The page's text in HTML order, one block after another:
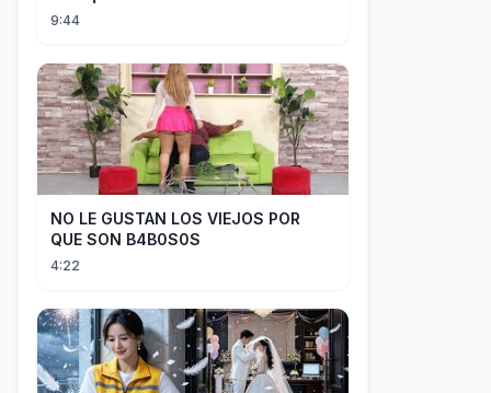
9:44
NO LE GUSTAN LOS VIEJOS POR
QUE SON B4B0S0S
4:22